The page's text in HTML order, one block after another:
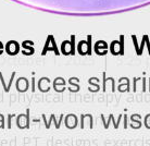
1, 2025 | 5:25
physical therapy
and